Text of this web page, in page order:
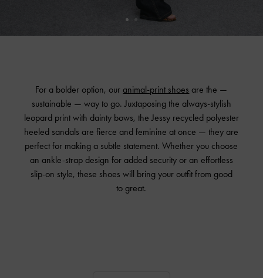
For a bolder option, ouranimal-print shoes are the —
sustainable — way to go. Juxtaposing the always-stylish
leopard print with dainty bows, the Jessy recycled polyester
heeled sandals are fierce and feminine at once — they are
perfect for making a subtle statement. Whether you choose
an ankle-strap design for added security or an effortless
slip-on style, these shoes will bring your outfit from good
to great.